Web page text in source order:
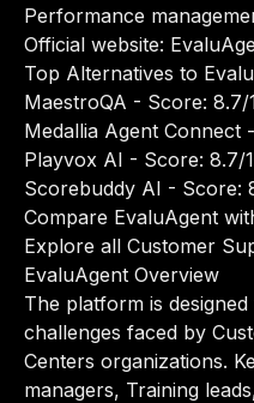
Performance
Official website:
Top Alternatives to
MaestroQA - Score: 8.7/
Medallia Agent Connect
Playvox AI - Score: 8.7/
Scorebuddy AI - Score:
Compare EvaluAgent
Explore all Customer
EvaluAgent Overview
The platform is
challenges faced by
Centers organizations.
managers, Training